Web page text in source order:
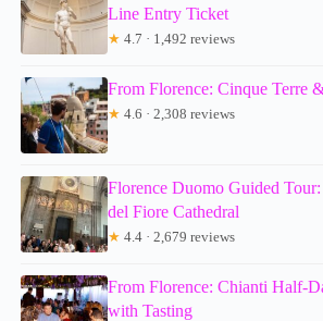
Line Entry Ticket
★ 4.7 · 1,492 reviews
From Florence: Cinque Terre
★ 4.6 · 2,308 reviews
Florence Duomo Guided
del Fiore Cathedral
★ 4.4 · 2,679 reviews
From Florence: Chianti Half-
with Tasting